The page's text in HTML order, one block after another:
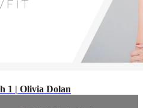
1 | Olivia Dolan